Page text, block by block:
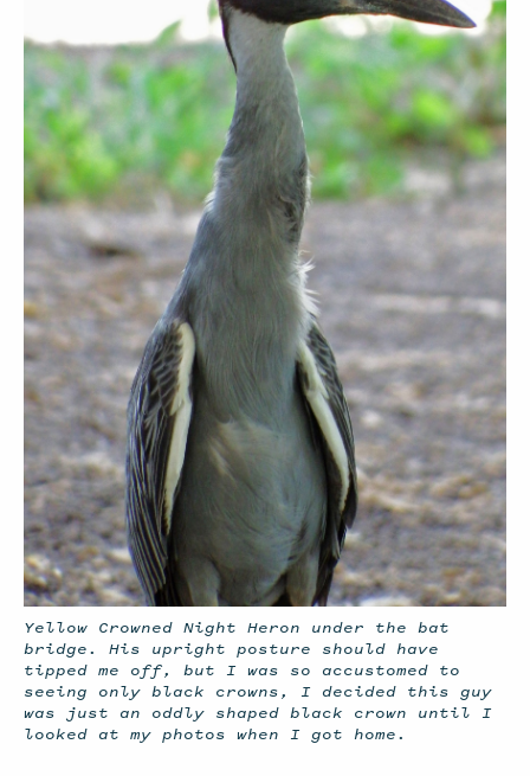
Yellow Crowned Night Heron under the bat
bridge. His upright posture should have
tipped me off, but I was so accustomed to
seeing only black crowns, I decided this guy
was just an oddly shaped black crown until I
looked at my photos when I got home.